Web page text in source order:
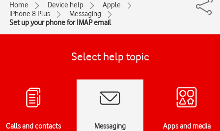
Home Device help
Apple
iPhone 8 Plus
Messaging
Set up your phone for IMAP email
Select help topic
Calls and contacts Messaging Apps and media